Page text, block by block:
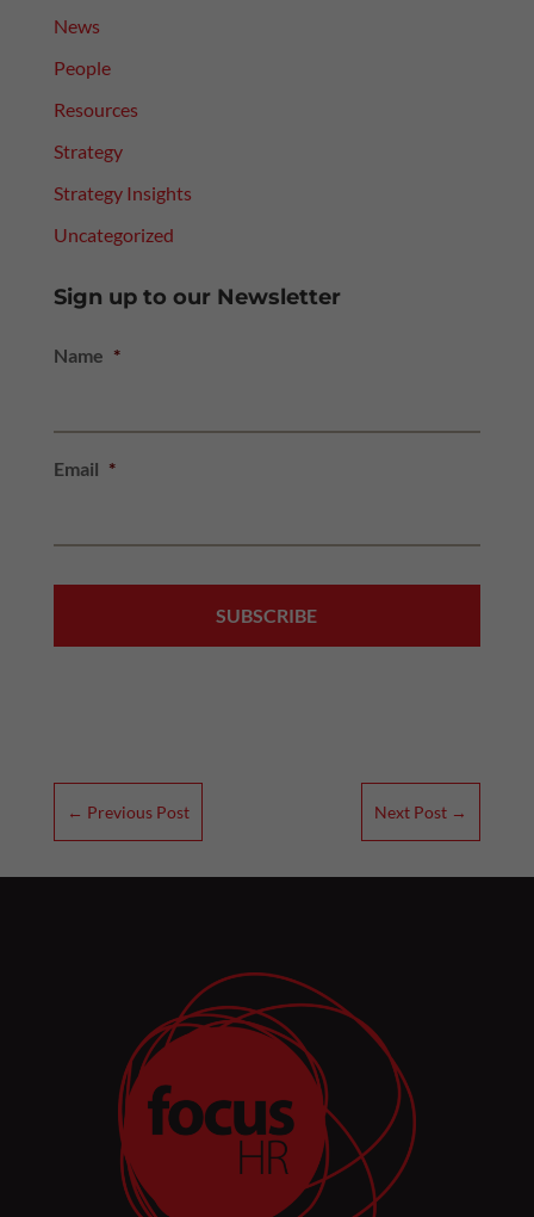
News
People
Resources
Strategy
Strategy Insights
Uncategorized
Sign up to our Newsletter
Name *
Email *
← Previous Post Next Post →